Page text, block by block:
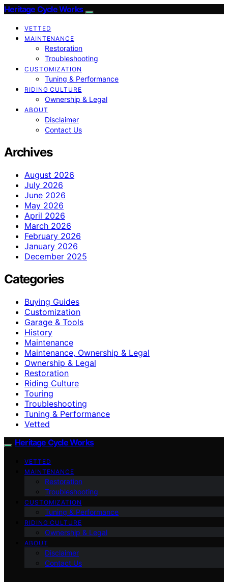
Heritage Cycle Works
VETTED
MAINTENANCE
Restoration
Troubleshooting
CUSTOMIZATION
Tuning & Performance
RIDING CULTURE
Ownership & Legal
ABOUT
Disclaimer
Contact Us
Archives
August 2026
July 2026
June 2026
May 2026
April 2026
March 2026
February 2026
January 2026
December 2025
Categories
Buying Guides
Customization
Garage & Tools
History
Maintenance
Maintenance, Ownership & Legal
Ownership & Legal
Restoration
Riding Culture
Touring
Troubleshooting
Tuning & Performance
Vetted
Heritage Cycle Works
VETTED
MAINTENANCE
Restoration
Troubleshooting
CUSTOMIZATION
Tuning & Performance
RIDING CULTURE
Ownership & Legal
ABOUT
Disclaimer
Contact Us